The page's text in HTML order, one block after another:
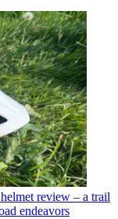
review – a trail
endeavors